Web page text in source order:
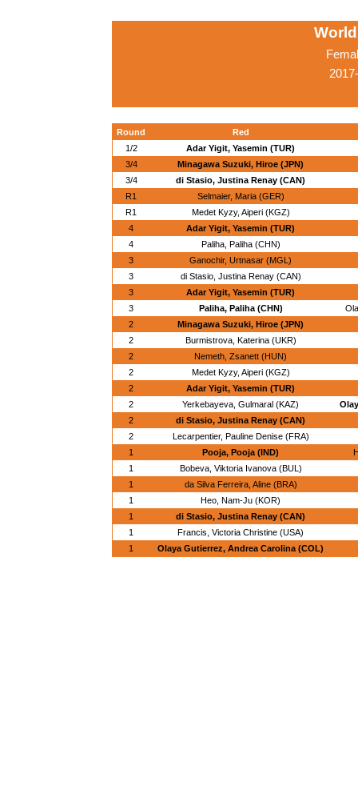
Round
Red
1/2
Adar Yigit, Yasemin (TUR)
3/4
Minagawa Suzuki, Hiroe (JPN)
3/4
di Stasio, Justina Renay (CAN)
R1
Selmaier, Maria (GER)
R1
Medet Kyzy, Aiperi (KGZ)
4
Adar Yigit, Yasemin (TUR)
4
Paliha, Paliha (CHN)
3
Ganochir, Urtnasar (MGL)
3
di Stasio, Justina Renay (CAN)
3
Adar Yigit, Yasemin (TUR)
3
Paliha, Paliha (CHN)
2
Minagawa Suzuki, Hiroe (JPN)
2
Burmistrova, Katerina (UKR)
2
Nemeth, Zsanett (HUN)
2
Medet Kyzy, Aiperi (KGZ)
2
Adar Yigit, Yasemin (TUR)
2
Yerkebayeva, Gulmaral (KAZ)
2
di Stasio, Justina Renay (CAN)
2
Lecarpentier, Pauline Denise (FRA)
1
Pooja, Pooja (IND)
1
Bobeva, Viktoria Ivanova (BUL)
1
da Silva Ferreira, Aline (BRA)
1
Heo, Nam-Ju (KOR)
1
di Stasio, Justina Renay (CAN)
1
Francis, Victoria Christine (USA)
1
Olaya Gutierrez, Andrea Carolina (COL)